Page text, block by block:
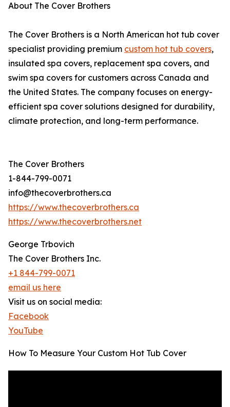
About The Cover Brothers
The Cover Brothers is a North American hot tub cover
specialist providing premium custom hot tub covers,
insulated spa covers, replacement spa covers, and
swim spa covers for customers across Canada and
the United States. The company focuses on energy-
efficient spa cover solutions designed for durability,
climate protection, and long-term performance.
The Cover Brothers
1-844-799-0071
info@thecoverbrothers.ca
https://www.thecoverbrothers.ca
https://www.thecoverbrothers.net
George Trbovich
The Cover Brothers Inc.
+1 844-799-0071
email us here
Visit us on social media:
Facebook
YouTube
How To Measure Your Custom Hot Tub Cover